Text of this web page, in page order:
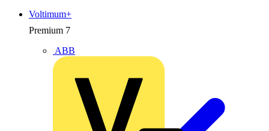
Premium 7
ABB
Voltimum+